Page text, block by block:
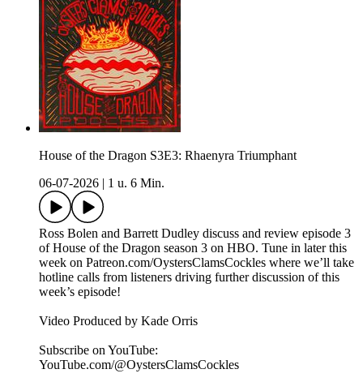
House of the Dragon S3E3: Rhaenyra Triumphant
06-07-2026
1 u. 6 Min.
Ross Bolen and Barrett Dudley discuss and review episode 3
of House of the Dragon season 3 on HBO. Tune in later this
week on ⁠Patreon.com/OystersClamsCockles⁠ where we’ll take
hotline calls from listeners driving further discussion of this
week’s episode!
Video Produced by Kade Orris
Subscribe on YouTube:⁠
⁠⁠⁠⁠⁠⁠⁠⁠⁠⁠⁠⁠⁠⁠⁠⁠⁠⁠⁠⁠⁠⁠⁠⁠⁠⁠⁠⁠⁠⁠⁠⁠⁠⁠⁠YouTube.com/@OystersClamsCockles⁠⁠⁠⁠⁠⁠⁠⁠⁠⁠⁠⁠⁠⁠⁠⁠⁠⁠⁠⁠⁠⁠⁠⁠⁠⁠⁠⁠⁠⁠⁠⁠⁠⁠⁠⁠